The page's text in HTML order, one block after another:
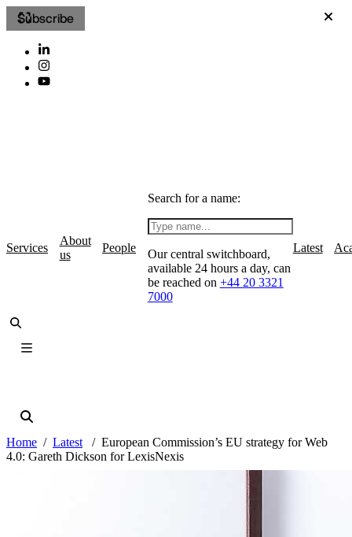
Subscribe
Services
About
us
People
Search for a name:
Our central switchboard,
available 24 hours a day, can
be reached on +44 20 3321
7000
Latest
Home Latest
European Commission’s EU strategy for Web
4.0: Gareth Dickson for LexisNexis